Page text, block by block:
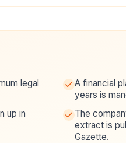
legal
A financial
years is
up in
The
extract is
Gazette.